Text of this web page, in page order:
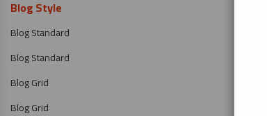
Blog Style
Blog Standard
Blog Standard
Blog Grid
Blog Grid